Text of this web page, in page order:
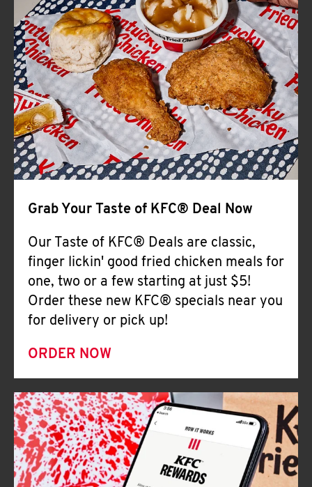
CLICK TO EXPAND OR COLLAPSE
MORE
Help
Grab Your Taste of KFC® Deal Now
Our Taste of KFC® Deals are classic,
finger lickin' good fried chicken meals for
one, two or a few starting at just $5!
Order these new KFC® specials near you
for delivery or pick up!
ORDER NOW